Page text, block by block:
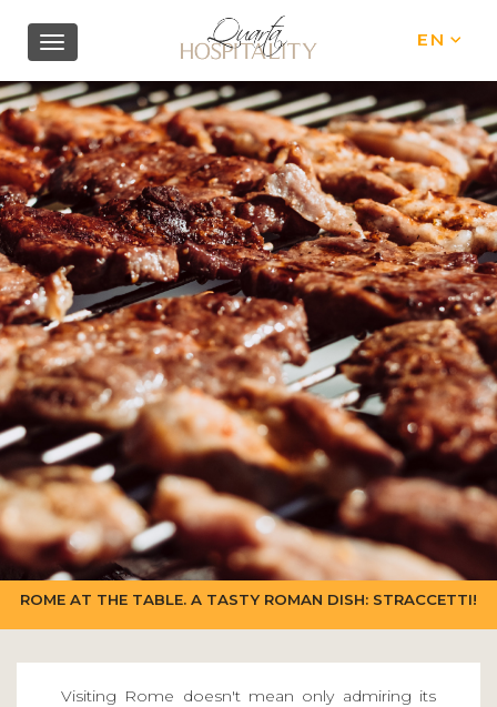
EN
ROME AT THE TABLE. A TASTY ROMAN DISH: STRACCETTI!
Visiting Rome doesn't mean only admiring its